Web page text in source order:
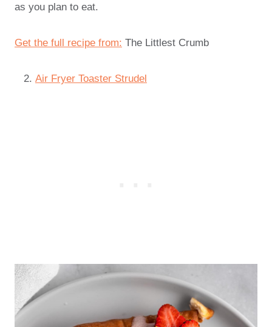
as you plan to eat.
Get the full recipe from: The Littlest Crumb
Air Fryer Toaster Strudel